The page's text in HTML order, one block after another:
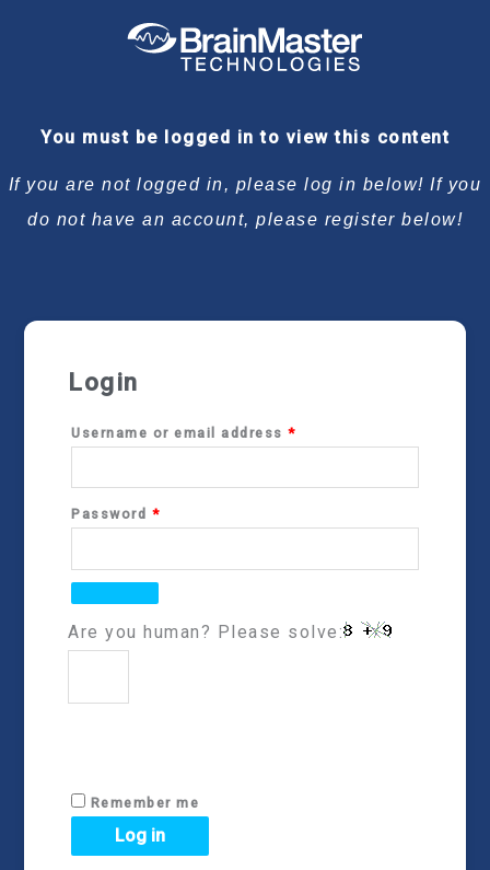
You must be logged in to view this content
If you are not logged in, please log in below! If you
do not have an account, please register below!
Login
Username or email address*
Required
Password *
Required
Are you human? Please solve:
Remember me
Log in
Required
Required